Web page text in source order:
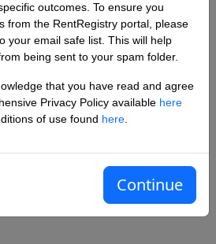
outcomes. To ensure you
from the RentRegistry portal, please
your email safe list. This will help
being sent to your spam folder.
that you have read and agree
Privacy Policy available here
of use found here
Continue